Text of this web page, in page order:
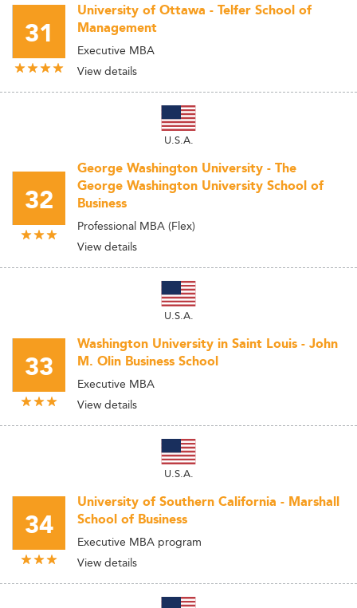
31
University of Ottawa - Telfer School of
Management
Executive MBA
View details
U.S.A.
32
George Washington University - The
George Washington University School of
Business
Professional MBA (Flex)
View details
U.S.A.
33
Washington University in Saint Louis - John
M. Olin Business School
Executive MBA
View details
U.S.A.
34
University of Southern California - Marshall
School of Business
Executive MBA program
View details